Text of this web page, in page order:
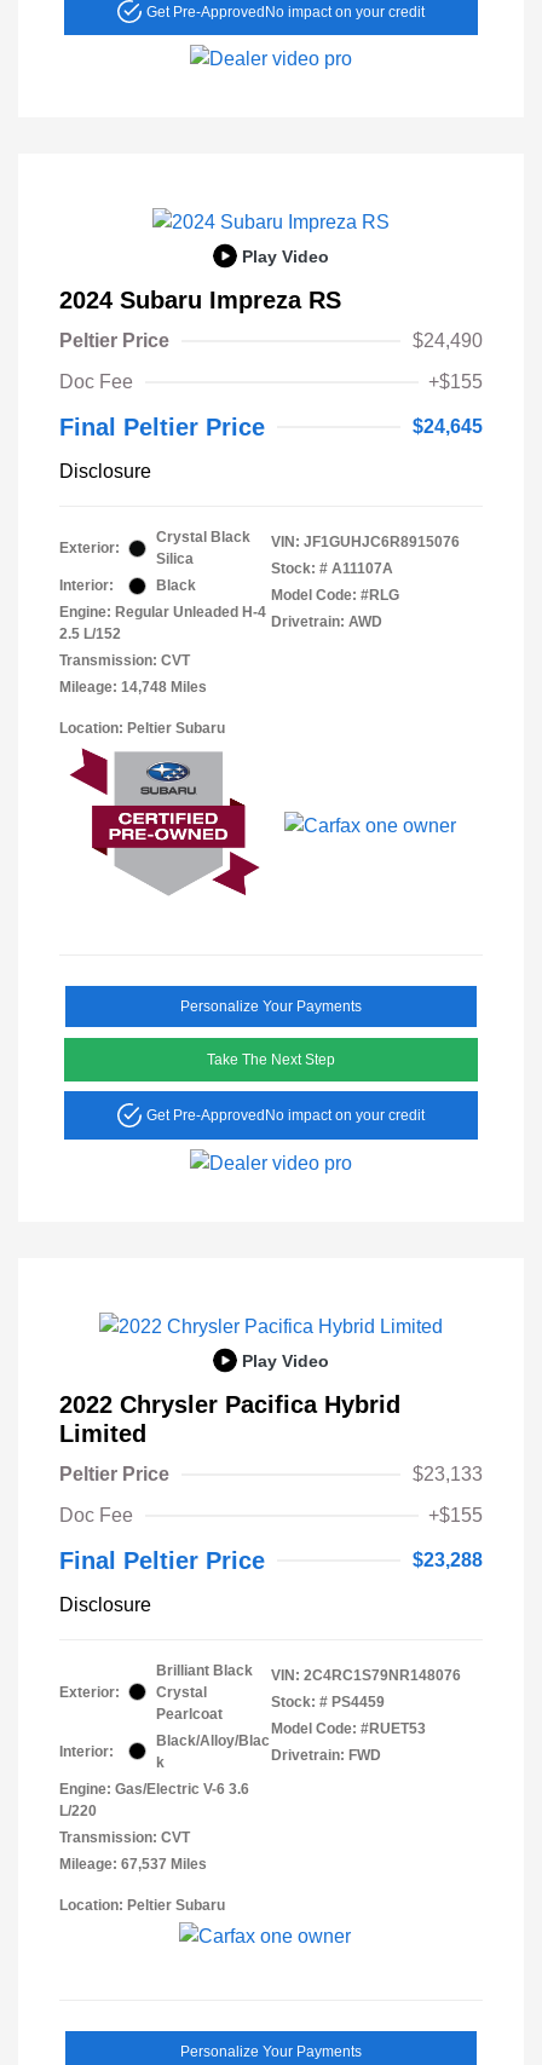
Get Pre-ApprovedNo impact on your credit
Play Video
2024 Subaru Impreza RS
Peltier Price
$24,490
Doc Fee
+$155
Final Peltier Price $24,645
Disclosure
Exterior:
Crystal Black
Silica
Interior:
Black
Engine: Regular Unleaded H-4
2.5 L/152
Transmission: CVT
Mileage: 14,748 Miles
VIN: JF1GUHJC6R8915076
Stock: # A11107A
Model Code: #RLG
Drivetrain: AWD
Location: Peltier Subaru
Personalize Your Payments
Take The Next Step
Get Pre-Approved No impact on your credit
Play Video
2022 Chrysler Pacifica Hybrid
Limited
Peltier Price
$23,133
Doc Fee
+$155
Final Peltier Price $23,288
Disclosure
Exterior:
Brilliant Black
Crystal
Pearlcoat
Interior:
Black/Alloy/Blac
k
Engine: Gas/Electric V-6 3.6
L/220
Transmission: CVT
Mileage: 67,537 Miles
VIN: 2C4RC1S79NR148076
Stock: # PS4459
Model Code: #RUET53
Drivetrain: FWD
Location: Peltier Subaru
Personalize Your Payments